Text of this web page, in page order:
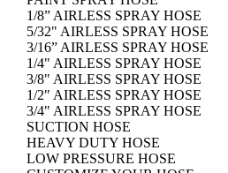
1/8” AIRLESS SPRAY HOSE
5/32" AIRLESS SPRAY HOSE
3/16” AIRLESS SPRAY HOSE
1/4" AIRLESS SPRAY HOSE
3/8" AIRLESS SPRAY HOSE
1/2" AIRLESS SPRAY HOSE
3/4" AIRLESS SPRAY HOSE
SUCTION HOSE
HEAVY DUTY HOSE
LOW PRESSURE HOSE